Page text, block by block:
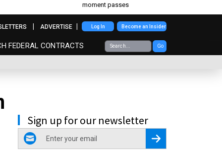
moment passes
FEDERAL CONTRACTS Go
ADVERTISE Log In Become an Insider
Sign up for our newsletter
email
Register for Newsletter